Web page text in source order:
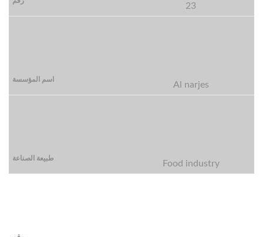
23
Al narjes
Food industry